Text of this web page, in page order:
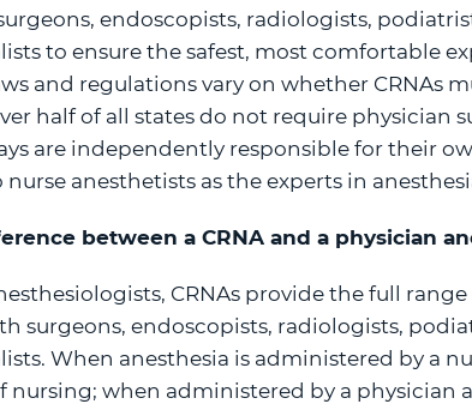
endoscopists, radiologists,
to ensure the safest, most comfortable
and regulations vary on whether CRNAs
half of all states do not require physician
are independently responsible for their
anesthetists as the experts in
between a CRNA and a physician
CRNAs provide the full range
surgeons, endoscopists, radiologists,
When anesthesia is administered by a
nursing; when administered by a physician